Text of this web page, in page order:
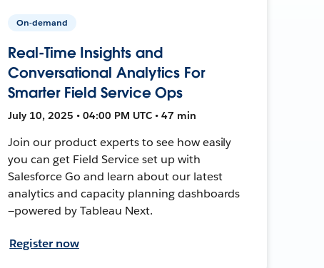
On-demand
Real-Time Insights and
Conversational Analytics For
Smarter Field Service Ops
July 10, 2025 • 04:00 PM UTC • 47 min
Join our product experts to see how easily
you can get Field Service set up with
Salesforce Go and learn about our latest
analytics and capacity planning dashboards
—powered by Tableau Next.
Register now